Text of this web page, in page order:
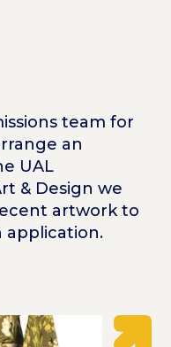
team for
an
UAL
& Design we
artwork to
application.